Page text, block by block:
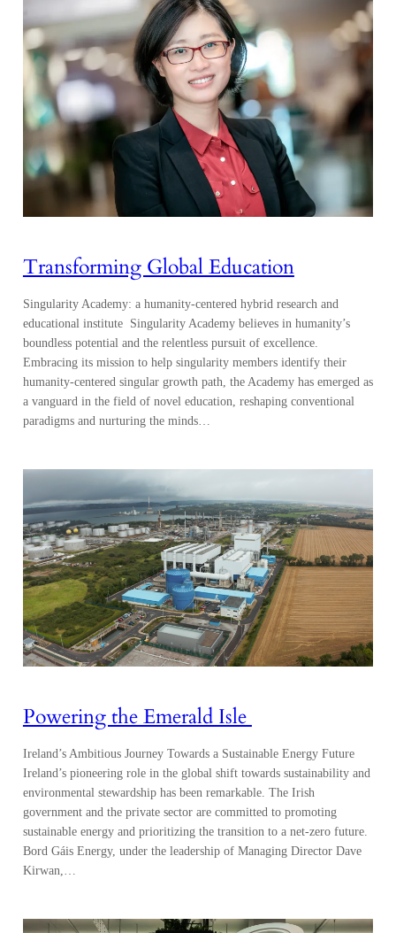
Transforming Global Education
Singularity Academy: a humanity-centered hybrid research and
educational institute Singularity Academy believes in humanity’s
boundless potential and the relentless pursuit of excellence.
Embracing its mission to help singularity members identify their
humanity-centered singular growth path, the Academy has emerged as
a vanguard in the field of novel education, reshaping conventional
paradigms and nurturing the minds…
Powering the Emerald Isle
Ireland’s Ambitious Journey Towards a Sustainable Energy Future
Ireland’s pioneering role in the global shift towards sustainability and
environmental stewardship has been remarkable. The Irish
government and the private sector are committed to promoting
sustainable energy and prioritizing the transition to a net-zero future.
Bord Gáis Energy, under the leadership of Managing Director Dave
Kirwan,…